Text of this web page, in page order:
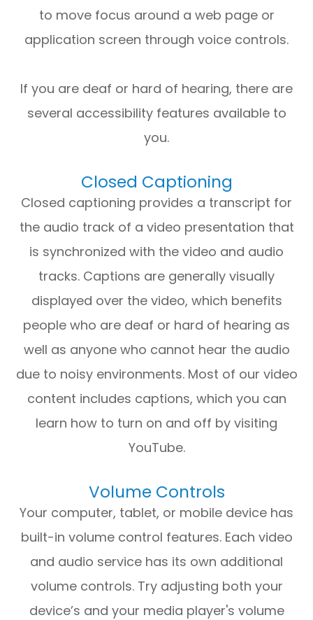
to move focus around a web page or
application screen through voice controls.
If you are deaf or hard of hearing, there are
several accessibility features available to
you.
Closed Captioning
Closed captioning provides a transcript for
the audio track of a video presentation that
is synchronized with the video and audio
tracks. Captions are generally visually
displayed over the video, which benefits
people who are deaf or hard of hearing as
well as anyone who cannot hear the audio
due to noisy environments. Most of our video
content includes captions, which you can
learn how to turn on and off by visiting
YouTube.
Volume Controls
Your computer, tablet, or mobile device has
built-in volume control features. Each video
and audio service has its own additional
volume controls. Try adjusting both your
device’s and your media player's volume